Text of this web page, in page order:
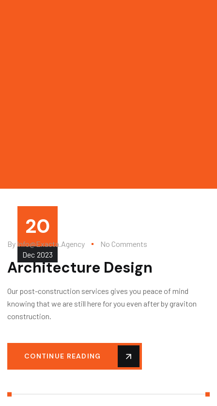
20
Dec 2023
By Info@exacta.agency No Comments
Architecture Design
Our post-construction services gives you peace of mind
knowing that we are still here for you even after by graviton
construction.
CONTINUE READING